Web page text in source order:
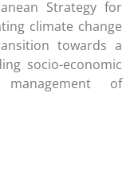
Strategy for
climate change
towards a
socio-economic
of